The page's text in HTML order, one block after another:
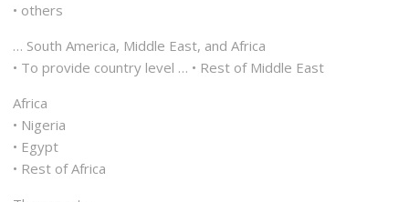
• others
… South America, Middle East, andAfrica
• To provide country level … • Rest of Middle East
Africa
• Nigeria
• Egypt
• Rest ofAfrica